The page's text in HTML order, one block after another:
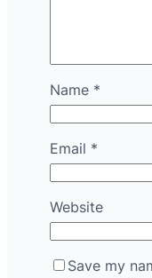
Name *
Email *
Website
Save my